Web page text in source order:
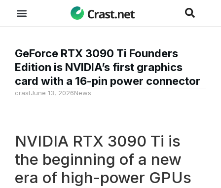
GeForce RTX 3090 Ti Founders
Edition is NVIDIA’s first graphics
card with a 16-pin power connector
crastJune 13, 2026News
NVIDIA RTX 3090 Ti is
the beginning of a new
era of high-power GPUs